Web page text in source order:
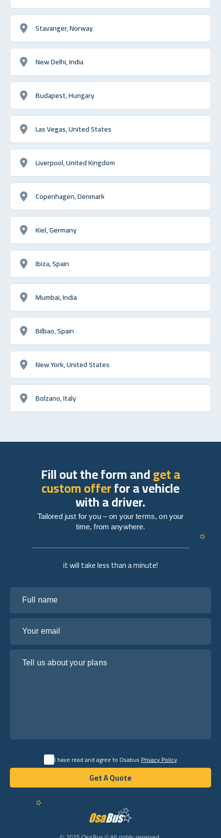
English
Stavanger, Norway
New Delhi, India
Budapest, Hungary
Las Vegas, United States
Liverpool, United Kingdom
Copenhagen, Denmark
Kiel, Germany
Ibiza, Spain
Mumbai, India
Bilbao, Spain
New York, United States
Bolzano, Italy
it will take less than a minute!
I have read and agree to OsabusPrivacy Policy
Get A Quote
Get A Quote
Fill out the form andget a
custom offerfor a vehicle
with a driver.
Tailored just for you – on your terms, on your
time, from anywhere.